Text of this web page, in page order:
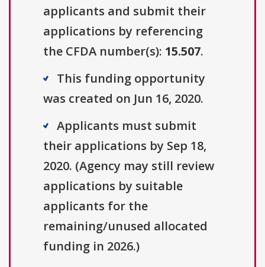
applicants and submit their
applications by referencing
the CFDA number(s): 15.507.
This funding opportunity
was created on Jun 16, 2020.
Applicants must submit
their applications by Sep 18,
2020. (Agency may still review
applications by suitable
applicants for the
remaining/unused allocated
funding in 2026.)